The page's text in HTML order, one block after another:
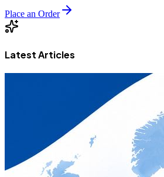
Place an Order
Latest Articles